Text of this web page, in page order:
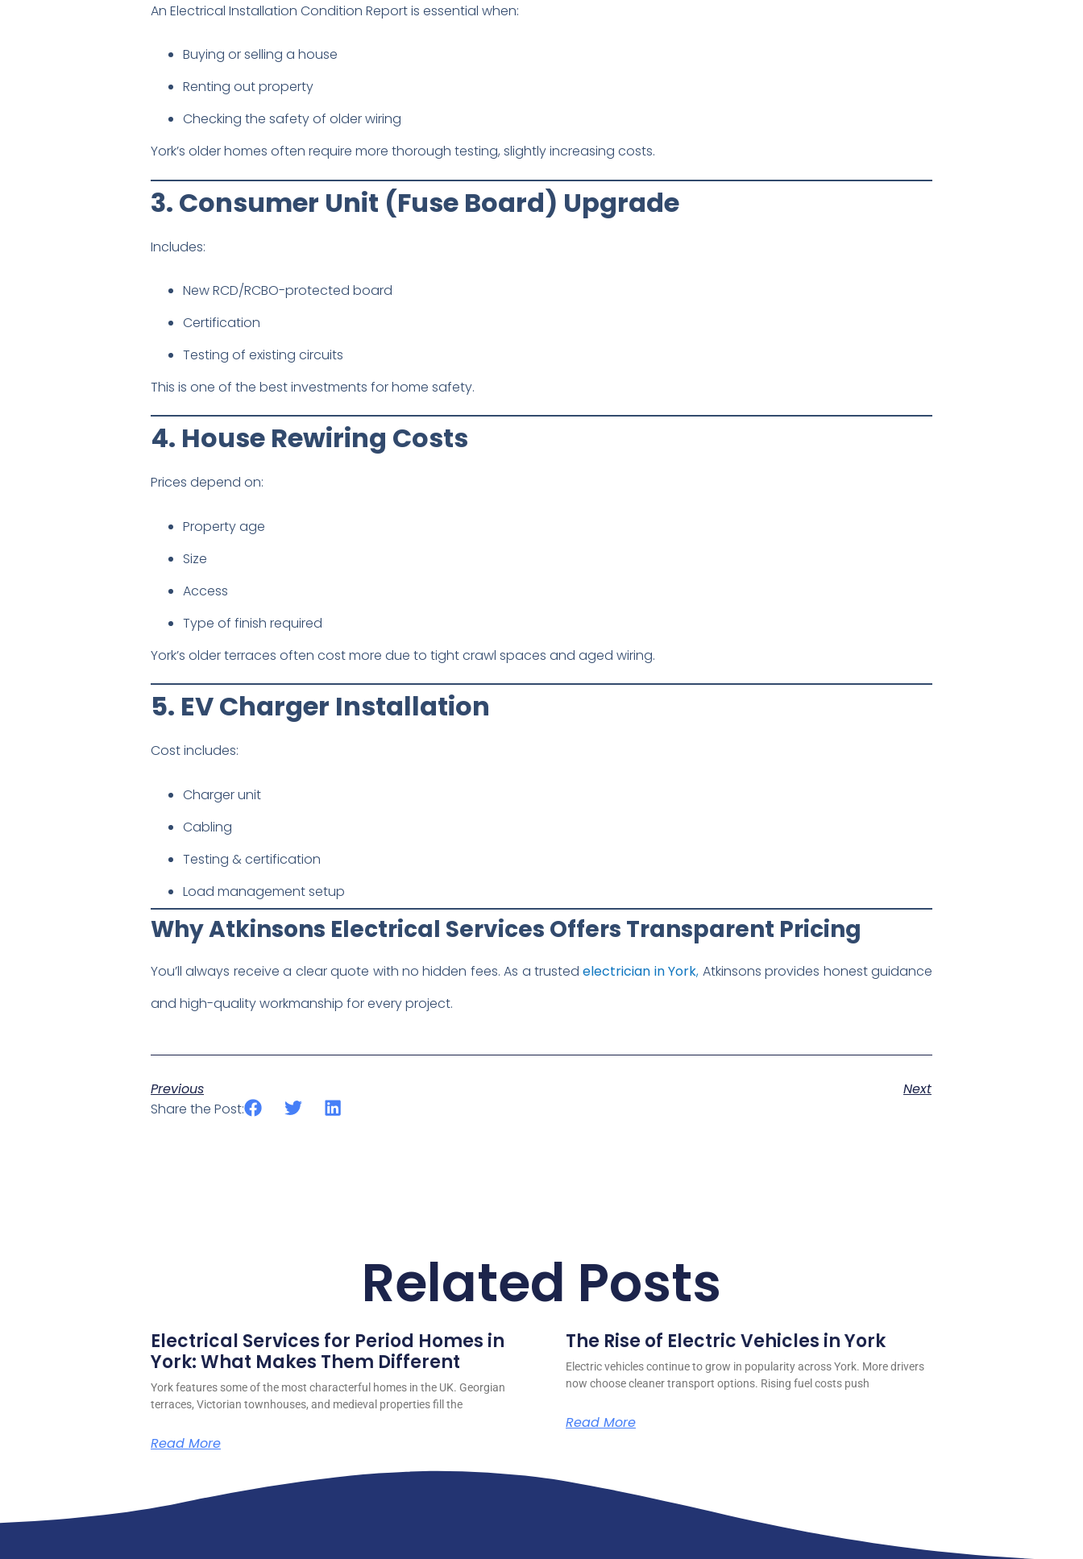
An Electrical Installation Condition Report is essential when:
Buying or selling a house
Renting out property
Checking the safety of older wiring
York’s older homes often require more thorough testing, slightly increasing costs.
3. Consumer Unit (Fuse Board) Upgrade
Includes:
New RCD/RCBO-protected board
Certification
Testing of existing circuits
This is one of the best investments for home safety.
4. House Rewiring Costs
Prices depend on:
Property age
Size
Access
Type of finish required
York’s older terraces often cost more due to tight crawl spaces and aged wiring.
5. EV Charger Installation
Cost includes:
Charger unit
Cabling
Testing & certification
Load management setup
Why Atkinsons Electrical Services Offers Transparent Pricing
You’ll always receive a clear quote with no hidden fees. As a trustedelectrician in York, Atkinsons provides honest guidance
and high-quality workmanship for every project.
Previous
Next
Share the Post:
Related Posts
Electrical Services for Period Homes in
York: What Makes Them Different
York features some of the most characterful homes in the UK. Georgian
terraces, Victorian townhouses, and medieval properties fill the
Read More
The Rise of Electric Vehicles in York
Electric vehicles continue to grow in popularity across York. More drivers
now choose cleaner transport options. Rising fuel costs push
Read More